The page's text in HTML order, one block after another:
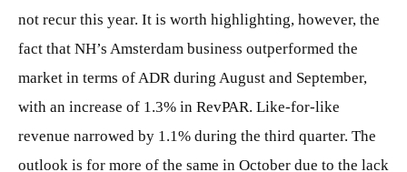
not recur this year. It is worth highlighting, however, the
fact that NH’s Amsterdam business outperformed the
market in terms of ADR during August and September,
with an increase of 1.3% in RevPAR. Like-for-like
revenue narrowed by 1.1% during the third quarter. The
outlook is for more of the same in October due to the lack